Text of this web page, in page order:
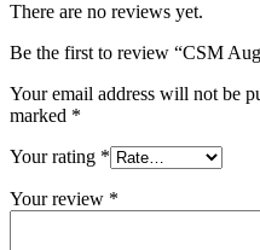
There are no reviews yet.
Be the first to review “CSM
Your email address will not be
marked *
Your rating *
Your review *